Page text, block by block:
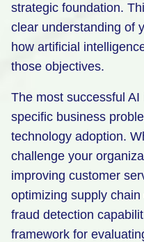
strategic foundation.
clear understanding of
how artificial
those objectives.
The most successful
specific business
technology adoption.
challenge your
improving customer
optimizing supply
fraud detection
framework for